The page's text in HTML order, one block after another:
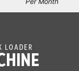
LOADER